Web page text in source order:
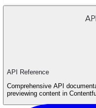
API Reference
Comprehensive API
previewing content in